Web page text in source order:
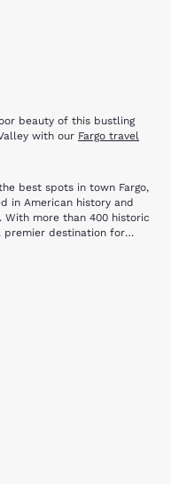
beauty of this bustling
with our Fargo travel
best spots in town Fargo,
in American history and
more than 400 historic
premier destination for
out these popular local
Dike East Park Section 9
Shelter Dike East Park is
River. In June, the park
of Scandinavian
Moorhead Opera for a
for finding antique
mid-century modern style.
favorite games. If you're